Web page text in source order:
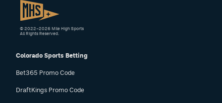
Colorado Sports Betting
Bet365 Promo Code
DraftKings Promo Code
© 2022–2026 Mile High Sports
All Rights Reserved.